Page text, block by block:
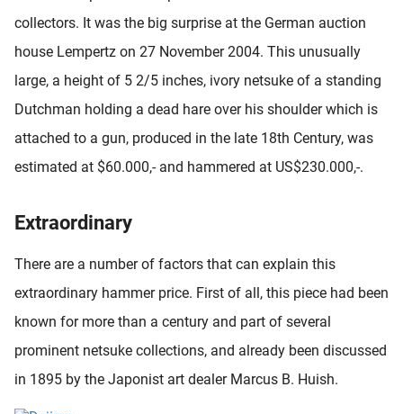
collectors. It was the big surprise at the German auction
house Lempertz on 27 November 2004. This unusually
large, a height of 5 2/5 inches, ivory netsuke of a standing
Dutchman holding a dead hare over his shoulder which is
attached to a gun, produced in the late 18th Century, was
estimated at $60.000,- and hammered at US$230.000,-.
Extraordinary
There are a number of factors that can explain this
extraordinary hammer price. First of all, this piece had been
known for more than a century and part of several
prominent netsuke collections, and already been discussed
in 1895 by the Japonist art dealer Marcus B. Huish.